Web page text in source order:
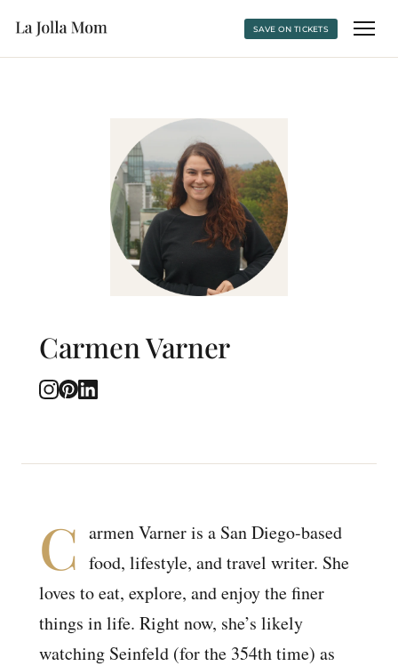
SAVE ON TICKETS
Carmen Varner
C armen Varner is a San Diego-based
food, lifestyle, and travel writer. She
loves to eat, explore, and enjoy the finer
things in life. Right now, she’s likely
watching Seinfeld (for the 354th time) as